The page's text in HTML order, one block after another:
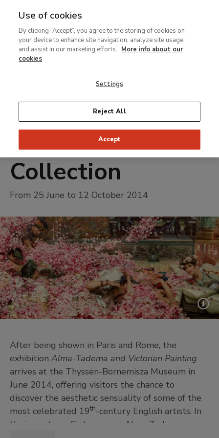
MENU
contenido
principal
Temporary Exhibition
Alma-Tadema
and Victorian
Painting in the
Pérez-Simón
Collection
From 25 June to 12 October 2014
After being shown in Paris and Rome, the
exhibition Alma-Tadema and Victorian Painting
arrives at the Thyssen-Bornemisza Museum in
June 2014, offering visitors the chance to
discover the aesthetic sensuality of some of the
most celebrated 19th-century English artists. In
their paintings Sir Lawrence Alma-Tadema,
Use of cookies
By clicking “Accept”, you agree to the storing of cookies on
your device to enhance site navigation, analyze site usage,
and assist in our marketing efforts. More info about our
cookies
Settings
Reject All
Accept